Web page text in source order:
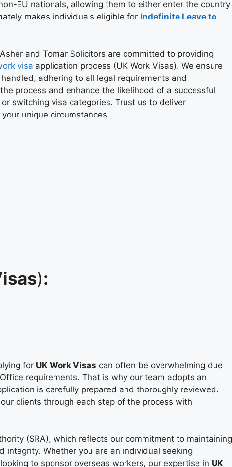
EU nationals, allowing them to either enter the country
makes individuals eligible for Indefinite Leave to
and Tomar Solicitors are committed to providing
visa application process (UK Work Visas). We ensure
adhering to all legal requirements and
process and enhance the likelihood of a successful
switching visa categories. Trust us to deliver
unique circumstances.
):
for UK Work Visas can often be overwhelming due
requirements. That is why our team adopts an
is carefully prepared and thoroughly reviewed.
clients through each step of the process with
(SRA), which reflects our commitment to maintaining
Whether you are an individual seeking
to sponsor overseas workers, our expertise in UK